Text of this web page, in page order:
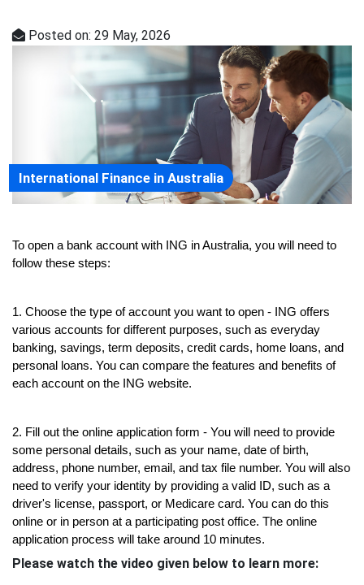
Posted on: 29 May, 2026
International Finance in Australia
To open a bank account with ING in Australia, you will need to
follow these steps:
1. Choose the type of account you want to open - ING offers
various accounts for different purposes, such as everyday
banking, savings, term deposits, credit cards, home loans, and
personal loans. You can compare the features and benefits of
each account on the ING website.
2. Fill out the online application form - You will need to provide
some personal details, such as your name, date of birth,
address, phone number, email, and tax file number. You will also
need to verify your identity by providing a valid ID, such as a
driver's license, passport, or Medicare card. You can do this
online or in person at a participating post office. The online
application process will take around 10 minutes.
Please watch the video given below to learn more: